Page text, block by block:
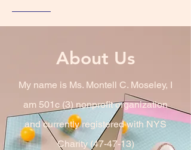
About Us
My name is Ms. Montell C. Moseley, I
am 501c (3) nonprofit organization
and currently registered with NYS
Charity (47-47-13)